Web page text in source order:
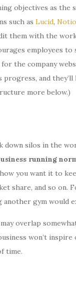
objectives as the
such as Lucid,
them with the
employees
the company
progress, and
more below.)
silos in the
running
you want it to
share, and so on.
gym would
overlap
won’t
time.